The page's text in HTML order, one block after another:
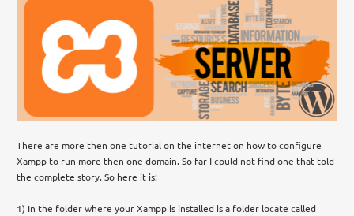
There are more then one tutorial on the internet on how to configure
Xampp to run more then one domain. So far I could not find one that told
the complete story. So here it is:
1) In the folder where your Xampp is installed is a folder locate called